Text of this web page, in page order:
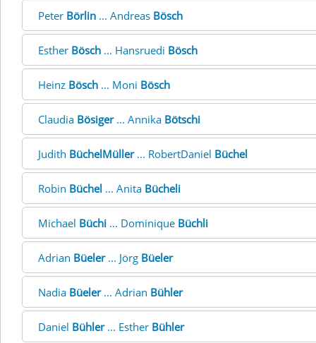
Peter Börlin ... Andreas Bösch
Esther Bösch ... Hansruedi Bösch
Heinz Bösch ... Moni Bösch
Claudia Bösiger... Annika Bötschi
Judith BüchelMüller... RobertDaniel Büchel
Robin Büchel ... Anita Bücheli
Michael Büchi ... Dominique Büchli
Adrian Büeler... Jörg Büeler
Nadia Büeler... Adrian Bühler
Daniel Bühler... Esther Bühler